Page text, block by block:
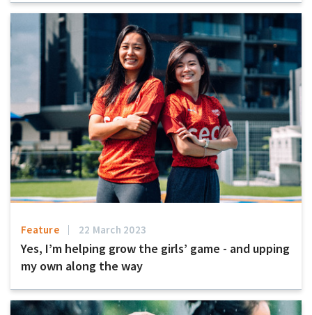
Feature 22 March 2023
Yes, I’m helping grow the girls’ game - and upping
my own along the way